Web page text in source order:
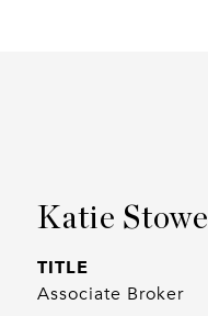
Katie Stowe
TITLE
Associate Broker